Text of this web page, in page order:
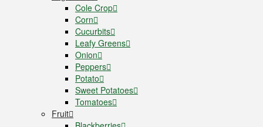
Cole Crop
Corn
Cucurbits
Leafy Greens
Onion
Peppers
Potato
Sweet Potatoes
Tomatoes
Fruit